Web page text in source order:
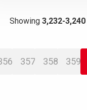
Showing 3,232-3,240
357 358 359